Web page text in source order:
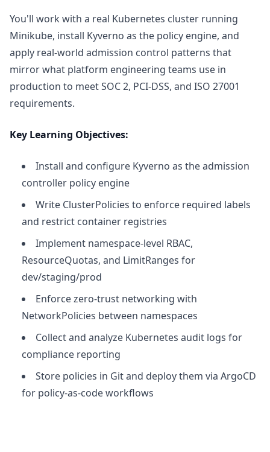
You'll work with a real Kubernetes cluster running
Minikube, install Kyverno as the policy engine, and
apply real-world admission control patterns that
mirror what platform engineering teams use in
production to meet SOC 2, PCI-DSS, and ISO 27001
requirements.
Key Learning Objectives:
Install and configure Kyverno as the admission
controller policy engine
Write ClusterPolicies to enforce required labels
and restrict container registries
Implement namespace-level RBAC,
ResourceQuotas, and LimitRanges for
dev/staging/prod
Enforce zero-trust networking with
NetworkPolicies between namespaces
Collect and analyze Kubernetes audit logs for
compliance reporting
Store policies in Git and deploy them via ArgoCD
for policy-as-code workflows